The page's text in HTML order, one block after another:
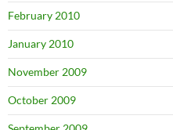
February 2010
January 2010
November 2009
October 2009